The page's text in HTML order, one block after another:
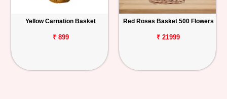
Yellow Carnation Basket
₹ 899
Red Roses Basket 500 Flowers
₹ 21999